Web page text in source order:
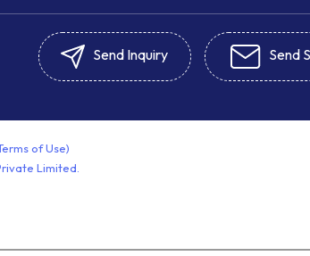
Send Inquiry Send
of Use)
Limited.